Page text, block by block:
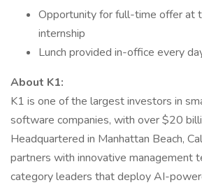
Opportunity for full-time offer at
internship
Lunch provided in-office every
About K1:
K1 is one of the largest investors in
software companies, with over $20
Headquartered in Manhattan Beach,
partners with innovative management
category leaders that deploy AI-